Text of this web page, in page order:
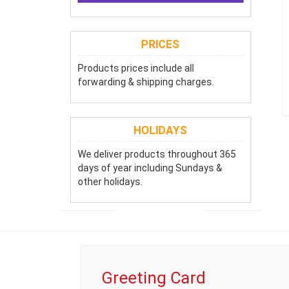
PRICES
Products prices include all
forwarding & shipping charges.
HOLIDAYS
We deliver products throughout 365
days of year including Sundays &
other holidays.
Greeting Card